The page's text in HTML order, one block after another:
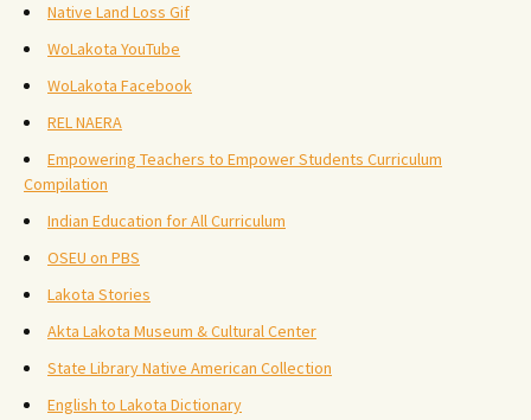
Native Land Loss Gif
WoLakota YouTube
WoLakota Facebook
REL NAERA
Empowering Teachers to Empower Students Curriculum
Compilation
Indian Education for All Curriculum
OSEU on PBS
Lakota Stories
Akta Lakota Museum & Cultural Center
State Library Native American Collection
English to Lakota Dictionary